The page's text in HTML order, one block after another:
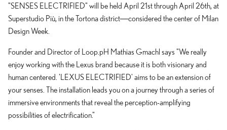
"SENSES ELECTRIFIED" will be held April 21st through April 26th, at
Superstudio Più, in the Tortona district―considered the center of Milan
Design Week.
Founder and Director of Loop.pH Mathias Gmachl says "We really
enjoy working with the Lexus brand because it is both visionary and
human centered. 'LEXUS ELECTRIFIED' aims to be an extension of
your senses. The installation leads you on a journey through a series of
immersive environments that reveal the perception-amplifying
possibilities of electrification."